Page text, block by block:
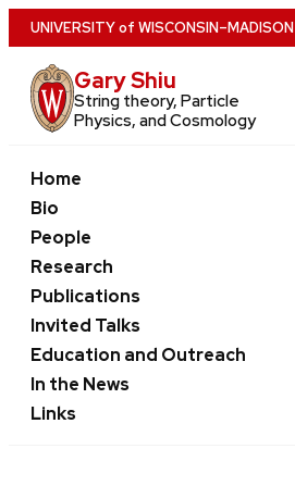
Skip
to
main
content
UNIVERSITYof WISCONSIN–MADISON
Gary Shiu
String theory, Particle
Physics, and Cosmology
Home
Bio
People
Research
Publications
Invited Talks
Education and Outreach
In the News
Links